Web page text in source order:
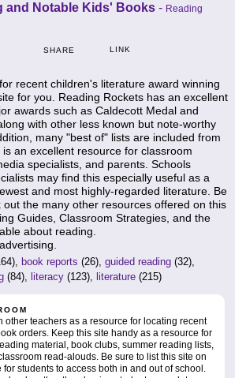
and Notable Kids' Books - Reading
SHARE LINK
recent children's literature award winning
for you. Reading Rockets has an excellent
awards such as Caldecott Medal and
with other less known but note-worthy
many "best of" lists are included from
an excellent resource for classroom
specialists, and parents. Schools
may find this especially useful as a
and most highly-regarded literature. Be
out the many other resources offered on this
Guides, Classroom Strategies, and the
about reading.
book reports (26), guided reading (32),
(84), literacy (123), literature (215)
other teachers as a resource for locating recent
orders. Keep this site handy as a resource for
material, book clubs, summer reading lists,
read-alouds. Be sure to list this site on
students to access both in and out of school.